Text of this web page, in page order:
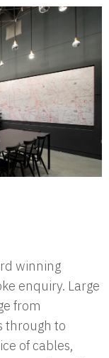
winning
enquiry. Large
from
through to
of cables,